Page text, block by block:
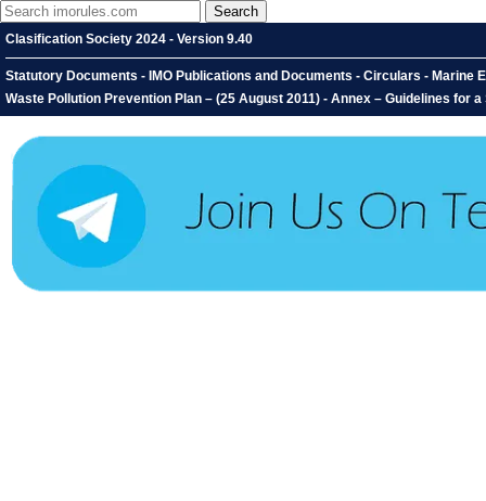
Clasification Society 2024 - Version 9.40
Statutory Documents - IMO Publications and Documents - Circulars - Marine
Waste Pollution Prevention Plan – (25 August 2011) - Annex – Guidelines for